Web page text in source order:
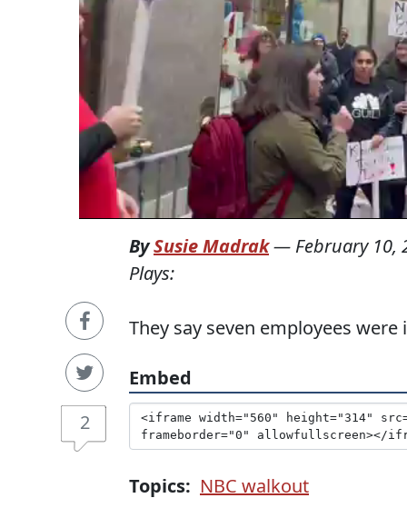
2
BySusie Madrak— February 10,
Plays:
They say seven employees
Embed
Topics: NBC walkout